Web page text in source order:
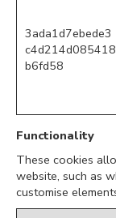
3ada1d7ebede3
c4d214d085418
b6fd58
Functionality
These cookies
website, such as
customise